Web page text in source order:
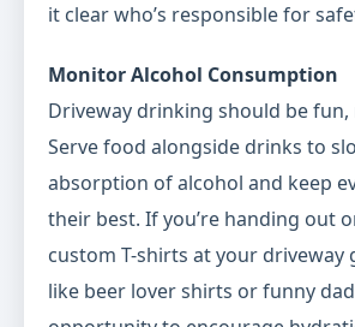
it clear who’s responsible for
Monitor Alcohol Consumption
Driveway drinking should be fun,
Serve food alongside drinks to
absorption of alcohol and keep
their best. If you’re handing out
custom T-shirts at your driveway
like beer lover shirts or funny